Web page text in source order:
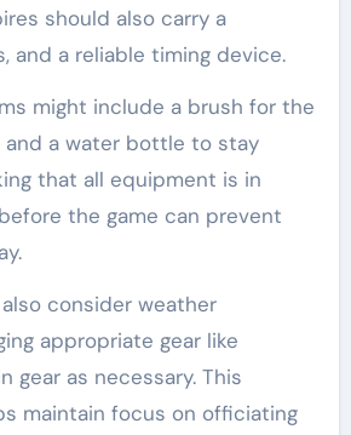
should also carry a
and a reliable timing device.
might include a brush for the
and a water bottle to stay
that all equipment is in
the game can prevent
consider weather
appropriate gear like
gear as necessary. This
maintain focus on officiating